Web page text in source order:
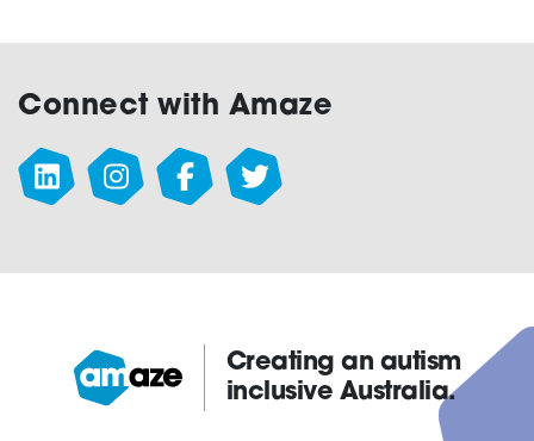
Connect with Amaze
Amaze:
Creating an autism
inclusive Australia.